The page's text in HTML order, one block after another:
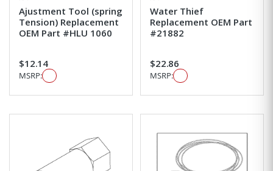
Ajustment Tool (spring
Tension) Replacement
OEM Part #HLU 1060
$12.14
MSRP:
Water Thief
Replacement OEM Part
#21882
$22.86
MSRP: